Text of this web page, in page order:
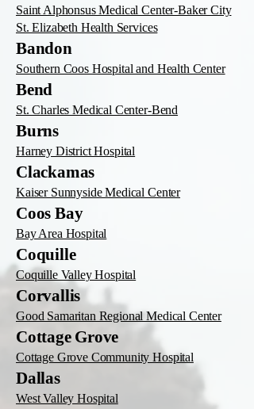
Saint Alphonsus Medical Center-Baker City
St. Elizabeth Health Services
Bandon
Southern Coos Hospital and Health Center
Bend
St. Charles Medical Center-Bend
Burns
Harney District Hospital
Clackamas
Kaiser Sunnyside Medical Center
Coos Bay
Bay Area Hospital
Coquille
Coquille Valley Hospital
Corvallis
Good Samaritan Regional Medical Center
Cottage Grove
Cottage Grove Community Hospital
Dallas
West Valley Hospital